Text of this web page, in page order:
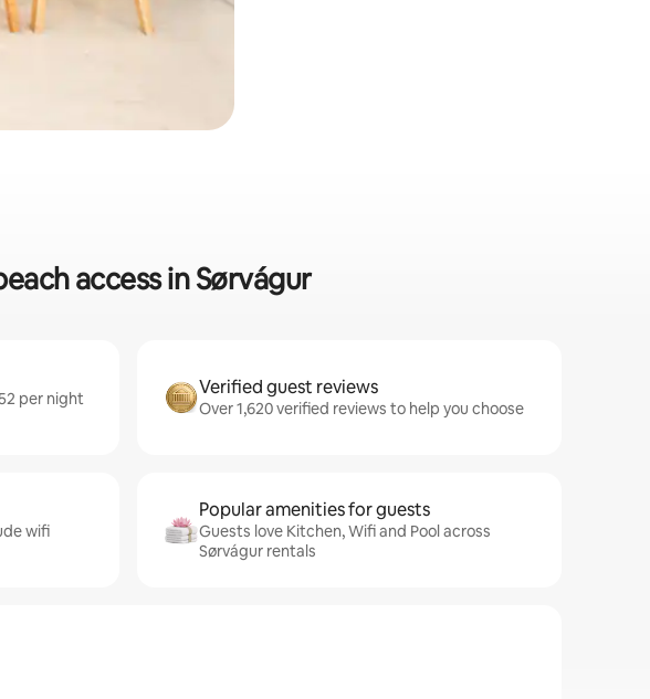
access in Sørvágur
per night
Verified guest reviews
Over 1,620 verified reviews to help you choose
wifi
Popular amenities for guests
Guests love Kitchen, Wifi and Pool across
Sørvágur rentals